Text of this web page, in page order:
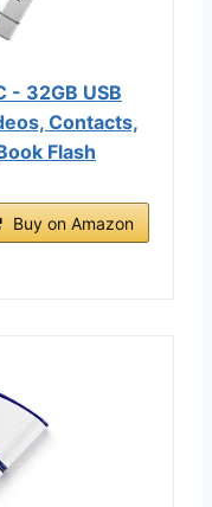
- 32GB USB
Contacts,
Flash
Buy on Amazon